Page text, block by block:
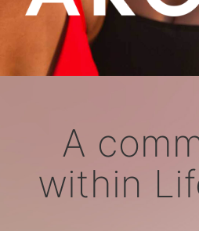
A
within